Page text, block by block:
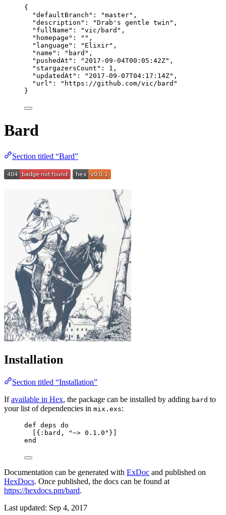
{
"defaultBranch" : "master" ,
"description" : "Drab's gentle twin " ,
"fullName" : "vic/bard " ,
"homepage" : "" ,
"language" : " Elixir" ,
"name" : " bard " ,
"pushedAt" : " 2017-09-04T00:05:42Z" ,
"stargazersCount" : 1 ,
"updatedAt" : " 2017-09-07T04:17:14Z" ,
"url" : " https://github.com/vic/bard "
}
Bard
Section titled “Bard”
Installation
Section titled “Installation”
Ifavailable in Hex, the package can be installed by adding bard to
your list of dependencies in mix.exs:
def deps do
[{ :bard , "~> 0.1.0 " }]
end
Documentation can be generated with ExDoc and published on
HexDocs. Once published, the docs can be found at
https://hexdocs.pm/bard.
Last updated: Sep 4, 2017